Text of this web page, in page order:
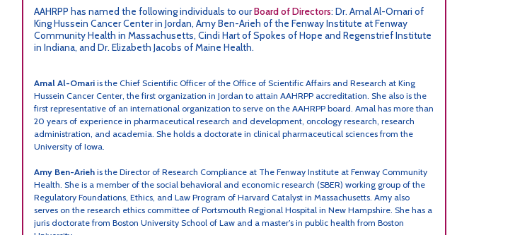
AAHRPP has named the following individuals to ourBoard of Directors: Dr. Amal Al-Omari of
King Hussein Cancer Center in Jordan, Amy Ben-Arieh of the Fenway Institute at Fenway
Community Health in Massachusetts, Cindi Hart of Spokes of Hope and Regenstrief Institute
in Indiana, and Dr. Elizabeth Jacobs of Maine Health.
Amal Al-Omari is the Chief Scientific Officer of the Office of Scientific Affairs and Research at King
Hussein Cancer Center, the first organization in Jordan to attain AAHRPP accreditation. She also is the
first representative of an international organization to serve on the AAHRPP board. Amal has more than
20 years of experience in pharmaceutical research and development, oncology research, research
administration, and academia. She holds a doctorate in clinical pharmaceutical sciences from the
University of Iowa.
Amy Ben-Arieh is the Director of Research Compliance at The Fenway Institute at Fenway Community
Health. She is a member of the social behavioral and economic research (SBER) working group of the
Regulatory Foundations, Ethics, and Law Program of Harvard Catalyst in Massachusetts. Amy also
serves on the research ethics committee of Portsmouth Regional Hospital in New Hampshire. She has a
juris doctorate from Boston University School of Law and a master’s in public health from Boston